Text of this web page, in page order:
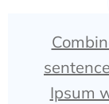
Ipsum